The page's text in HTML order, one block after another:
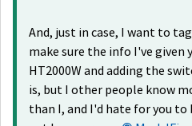
And, just in case, I want to
make sure the info I've given
HT2000W and adding the
is, but I other people know
than I, and I'd hate for you